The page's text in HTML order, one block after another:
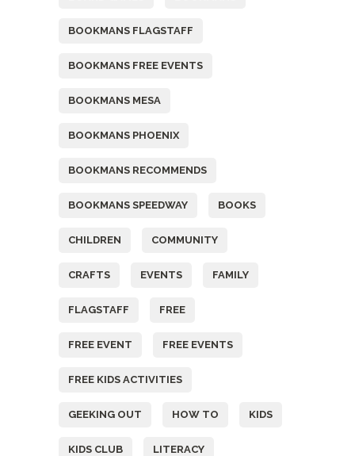
BOOKMANS FLAGSTAFF
BOOKMANS FREE EVENTS
BOOKMANS MESA
BOOKMANS PHOENIX
BOOKMANS RECOMMENDS
BOOKMANS SPEEDWAY BOOKS
CHILDREN COMMUNITY
CRAFTS EVENTS FAMILY
FLAGSTAFF FREE
FREE EVENT FREE EVENTS
FREE KIDS ACTIVITIES
GEEKING OUT HOW TO KIDS
KIDS CLUB LITERACY